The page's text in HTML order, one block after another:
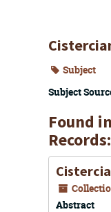
Subject
Subject
Found
Records:
Abstract